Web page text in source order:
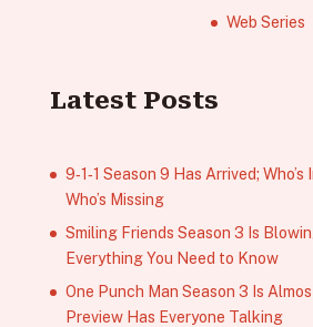
Web Series
Latest Posts
9‑1‑1 Season 9 Has Arrived; Who’s
Who’s Missing
Smiling Friends Season 3 Is
Everything You Need to Know
One Punch Man Season 3 Is
Preview Has Everyone Talking